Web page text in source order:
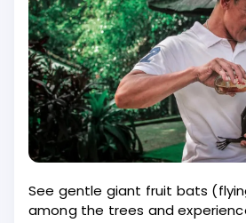
See gentle giant fruit bats
among the trees and